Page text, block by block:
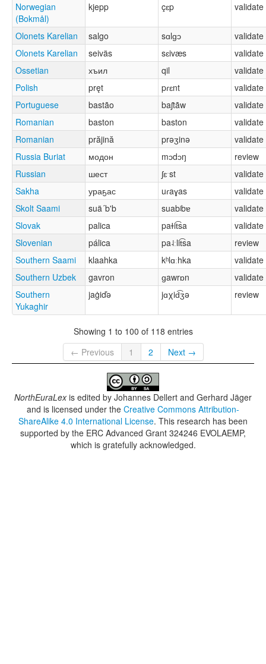
Norwegian
(Bokmål)
kjepp çɛp validate
Olonets Karelian salgo sɑlɡɔ
validate
Olonets Karelian
seiväs sɛivæs
validate
Ossetian
хъил qil
validate
Polish
pręt pɾɛnt
validate
Portuguese
bastão baʃtãw
validate
Romanian
baston baston
validate
Romanian
prăjină prəʒinə
validate
Russia Buriat
модон mɔdɔŋ
review
Russian
шест ʃɛˑst
validate
Sakha
ураҕас uɾaɣas
validate
Skolt Saami
suä´b'b suabʲbɐ
validate
Slovak
palica paɫit͡sa
validate
Slovenian
pálica pa˨ːlit͡sa
review
Southern Saami
klaahka kʰlɑːhka
validate
Southern Uzbek
gavron ɡawrɒn
validate
Southern
Yukaghir
jaġiďə jɑχid͡ʒə review
Showing 1 to 100 of 118 entries
← Previous
1 2 Next →
NorthEuraLexis edited by Johannes Dellert and Gerhard Jäger
and is licensed under the Creative Commons Attribution-
ShareAlike 4.0 International License. This research has been
supported by the ERC Advanced Grant 324246 EVOLAEMP,
which is gratefully acknowledged.